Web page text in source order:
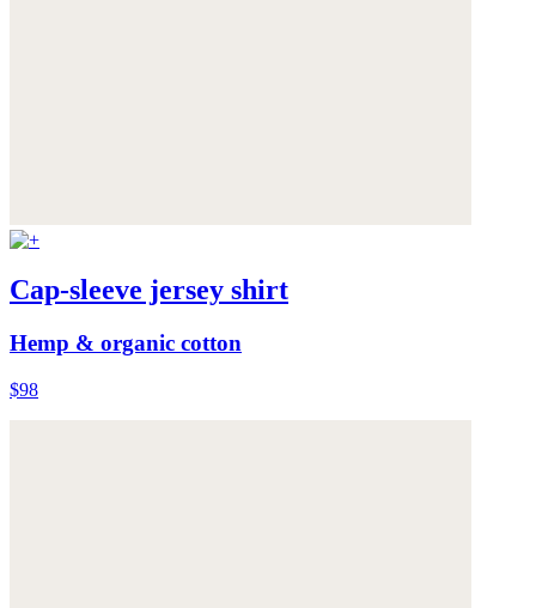
Cap-sleeve jersey shirt
Hemp & organic cotton
$98